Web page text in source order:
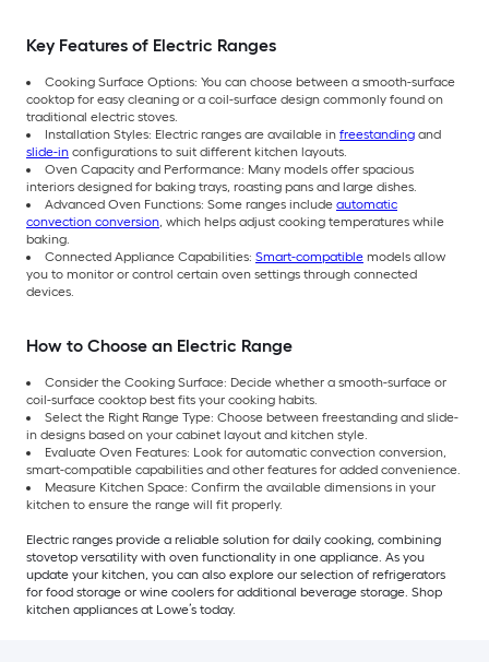
Key Features of Electric Ranges
Cooking Surface Options: You can choose between a smooth-surface
cooktop for easy cleaning or a coil-surface design commonly found on
traditional electric stoves.
Installation Styles: Electric ranges are available in freestanding and
slide-in configurations to suit different kitchen layouts.
Oven Capacity and Performance: Many models offer spacious
interiors designed for baking trays, roasting pans and large dishes.
Advanced Oven Functions: Some ranges include automatic
convection conversion, which helps adjust cooking temperatures while
baking.
Connected Appliance Capabilities: Smart-compatible models allow
you to monitor or control certain oven settings through connected
devices.
How to Choose an Electric Range
Consider the Cooking Surface: Decide whether a smooth-surface or
coil-surface cooktop best fits your cooking habits.
Select the Right Range Type: Choose between freestanding and slide-
in designs based on your cabinet layout and kitchen style.
Evaluate Oven Features: Look for automatic convection conversion,
smart-compatible capabilities and other features for added convenience.
Measure Kitchen Space: Confirm the available dimensions in your
kitchen to ensure the range will fit properly.
Electric ranges provide a reliable solution for daily cooking, combining
stovetop versatility with oven functionality in one appliance. As you
update your kitchen, you can also explore our selection of refrigerators
for food storage or wine coolers for additional beverage storage. Shop
kitchen appliances at Lowe’s today.